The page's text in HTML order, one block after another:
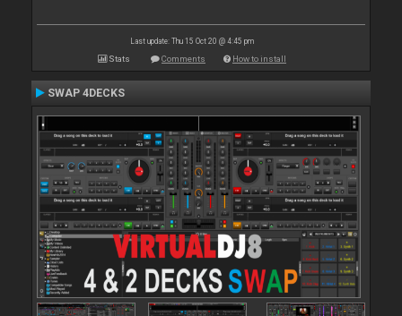
Last update: Thu 15 Oct 20 @ 4:45 pm
Stats Comments How to install
SWAP 4DECKS